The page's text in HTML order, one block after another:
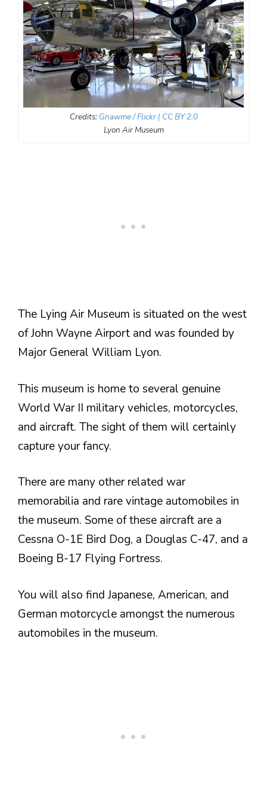
Credits: Gnawme / Flickr| CC BY 2.0
Lyon Air Museum
The Lying Air Museum is situated on the west
of John Wayne Airport and was founded by
Major General William Lyon.
This museum is home to several genuine
World War II military vehicles, motorcycles,
and aircraft. The sight of them will certainly
capture your fancy.
There are many other related war
memorabilia and rare vintage automobiles in
the museum. Some of these aircraft are a
Cessna O-1E Bird Dog, a Douglas C-47, and a
Boeing B-17 Flying Fortress.
You will also find Japanese, American, and
German motorcycle amongst the numerous
automobiles in the museum.